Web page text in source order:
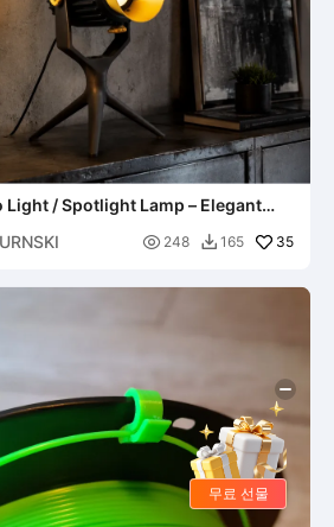
Light / Spotlight Lamp – Elegant
for Your Desk
 248  165 35
무료 선물